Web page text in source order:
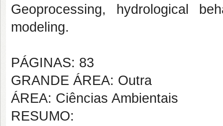
Geoprocessing, hydrological
modeling.
PÁGINAS: 83
GRANDE ÁREA: Outra
ÁREA: Ciências Ambientais
RESUMO: